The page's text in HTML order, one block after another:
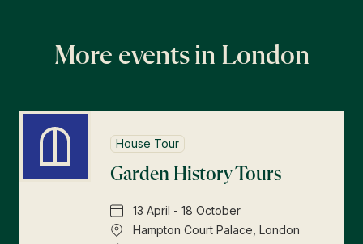
More events in London
House Tour
Garden History Tours
13 April - 18 October
Hampton Court Palace, London